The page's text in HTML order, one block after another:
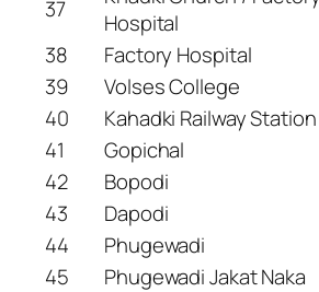
37
Hospital
38
Factory Hospital
39
Volses College
40
Kahadki Railway Station
41
Gopichal
42
Bopodi
43
Dapodi
44
Phugewadi
45
Phugewadi Jakat Naka